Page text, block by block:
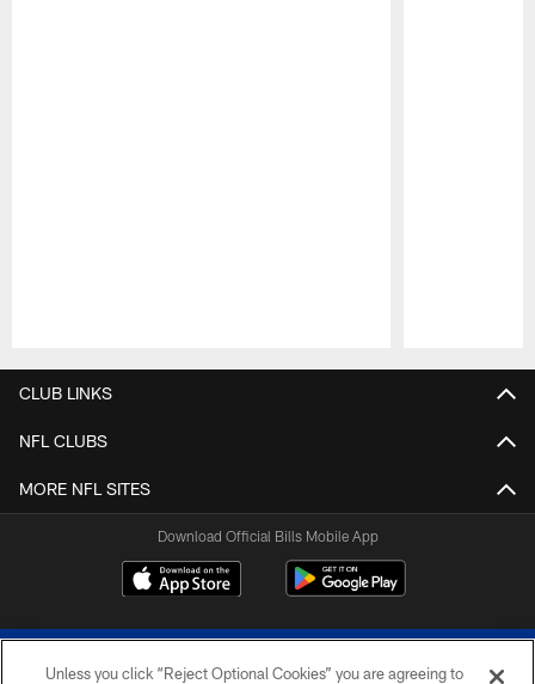
CLUB LINKS
NFL CLUBS
MORE NFL SITES
Download Official Bills Mobile App
Unless you click “Reject Optional Cookies” you are agreeing to